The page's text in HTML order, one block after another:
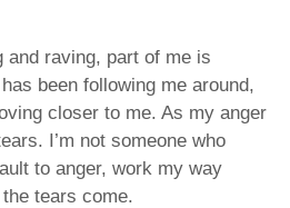
and raving, part of me is
been following me around,
closer to me. As my anger
I’m not someone who
to anger, work my way
tears come.